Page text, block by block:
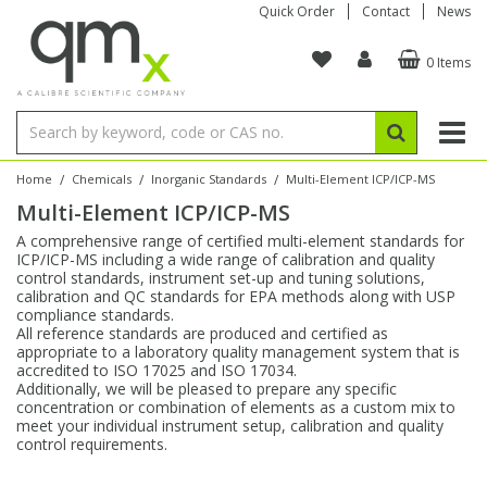
Quick Order Contact News
0 Items
Home / Chemicals / Inorganic Standards / Multi-Element ICP/ICP-MS
Multi-Element ICP/ICP-MS
A comprehensive range of certified multi-element standards for
ICP/ICP-MS including a wide range of calibration and quality
control standards, instrument set-up and tuning solutions,
calibration and QC standards for EPA methods along with USP
compliance standards.
All reference standards are produced and certified as
appropriate to a laboratory quality management system that is
accredited to ISO 17025 and ISO 17034.
Additionally, we will be pleased to prepare any specific
concentration or combination of elements as a custom mix to
meet your individual instrument setup, calibration and quality
control requirements.
Organic Reference Materials
Amino Acids
Bile Acids
Carnitines
Chloroparaffins
Clinical
Dye Compounds
Stable Isotopes
Amino Acids
Bile Acids
Biochemicals
Cannabinoids
Carnitines
Clinical
Inorganic Standards
Single Element ICP/ICP-MS
Multi-Element ICP/ICP-MS
Single Element AA
Ion Chromatography
Reference Materials
Electrochemistry
Conostan Standards
Single Element in Oil
Multi-Element in Oil
Base/Blank Oil & Solvent
Sulfur in Oil
Chlorine in Oil
Acid & Base Number
Physical Standards
Brix & Refractive Index
Colour
Density
Flame Photometry
Karl Fischer
Melting Point
Research Chemicals
Amino Acids
Bile Acids
Biochemicals
Cannabinoids
Carnitines
Dye Compounds
Block Digestion
Instruments
Tubes & Filters
Inert Hotplates
Acid Purification
Vessel Cleaning
Purification & Concentration
Blowdown Evaporators
Bottles
Vials
Digestion Vessels
Jars
Filtration
Tubes
96-Well Multi-Tier
Storage & Collection
Assay Plates
Sample Prep & Filtration
Closures & Seals
Sealers & Cappers
ICP & ICP-MS
Inert Sample Introduction
Pump Tubing
By Instrument
ICP-MS Cones
Nebulizers
Spray Chambers
AA
Graphite Furnace Tubes
Hollow Cathode Lamps
Matrix Modifiers
Quartz Cells
XRF
Fusion Fluxes
Sample Cells
Sample Pressing
Thin Film
Autosampler/Sample Tubes
Crucibles
Rotating Disk Electrode
Autosampler Vials
EPA (VOA/VOC) Sampling Vials
Speciality Vials
Low Volume Inserts
Closures & Septa
Sampling & Storage